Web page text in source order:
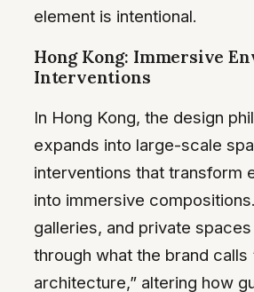
element is intentional.
Hong Kong: Immersive
Interventions
In Hong Kong, the design
expands into large-scale
interventions that transform
into immersive
galleries, and private
through what the brand calls
architecture,” altering how